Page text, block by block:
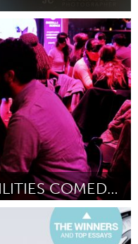
PERSONS WITH DISABILITIES COMEDY SHOWCASE